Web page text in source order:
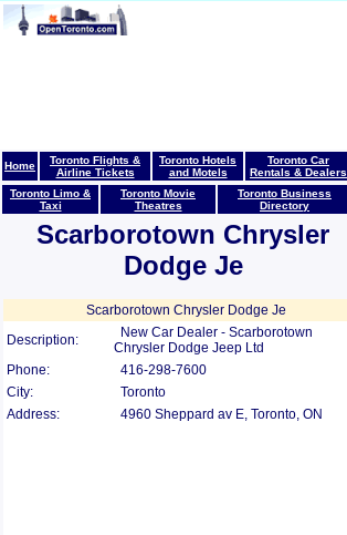
Home
Toronto Flights &
Airline Tickets
Toronto Hotels
and Motels
Toronto Car
Rentals & Dealers
Toronto Limo &
Taxi
Toronto Movie
Theatres
Toronto Business
Directory
Scarborotown Chrysler
Dodge Je
Scarborotown Chrysler Dodge Je
Description:
New Car Dealer - Scarborotown
Chrysler Dodge Jeep Ltd
Phone:
416-298-7600
City:
Toronto
Address:
4960 Sheppard av E, Toronto, ON